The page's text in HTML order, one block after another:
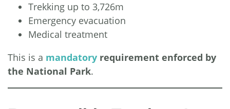
Trekking up to 3,726m
Emergency evacuation
Medical treatment
This is a mandatory requirement enforced by
the National Park.